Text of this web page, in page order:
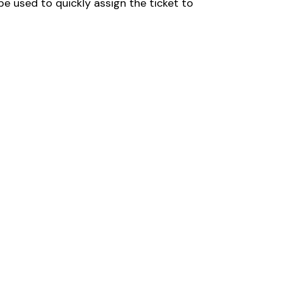
used to quickly assign the ticket to